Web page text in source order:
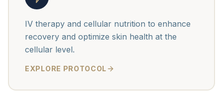
IV therapy and cellular nutrition to enhance
recovery and optimize skin health at the
cellular level.
EXPLORE PROTOCOL